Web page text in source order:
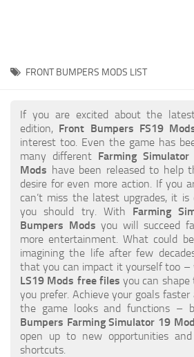
FS19 Release Date
How to Create FS19 Mods
FS19 Cheat (unlimited money)
FS19: Precision Farming DLC
FS19: Alpine Farming Expansion
FS19 News
Giants Editor
FS19 FAQ
Farming Simulator 19: Best starting City
Farming Simulator 19: How to edit a
Farming Simulator 19: Where to sell
How to sell Wood Chips in Farming
FRONT BUMPERS MODS LIST
If you are excited about the
edition, Front Bumpers FS19
interest too. Even the game has
many different Farming
Mods have been released to help
desire for even more action. If you
can’t miss the latest upgrades, it
you should try. With Farming
Bumpers Mods you will succeed
more entertainment. What could
imagining the life after few
that you can impact it yourself too –
LS19 Mods free files you can
you prefer. Achieve your goals
the game looks and functions –
Bumpers Farming Simulator 19
open up to new opportunities
shortcuts.